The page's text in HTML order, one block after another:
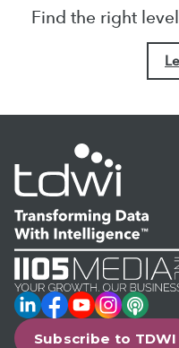
Find the right
LinkedIn
Facebook
YouTube
Instagram
Podcast
Subscribe to TDWI